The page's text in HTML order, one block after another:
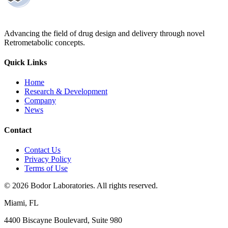
Advancing the field of drug design and delivery through novel
Retrometabolic concepts.
Quick Links
Home
Research & Development
Company
News
Contact
Contact Us
Privacy Policy
Terms of Use
© 2026 Bodor Laboratories. All rights reserved.
Miami, FL
4400 Biscayne Boulevard, Suite 980